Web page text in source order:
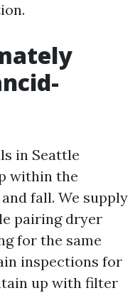
in Seattle
within the
fall. We supply
pairing dryer
for the same
inspections for
up with filter